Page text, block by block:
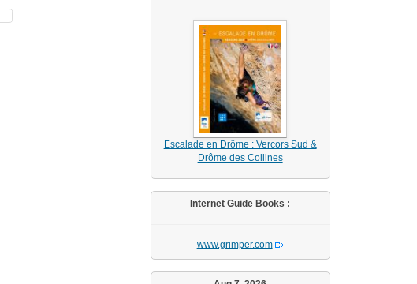
Escalade en Drôme : Vercors Sud &
Drôme des Collines
Internet Guide Books :
www.grimper.com